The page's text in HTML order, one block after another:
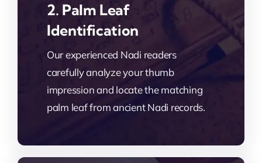
2. Palm Leaf
Identification
Our experienced Nadi readers
carefully analyze your thumb
impression and locate the matching
palm leaf from ancient Nadi records.